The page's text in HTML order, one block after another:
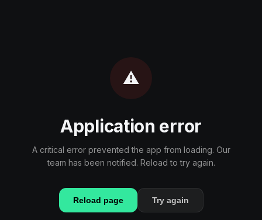
⚠️
Application error
A critical error prevented the app from loading. Our
team has been notified. Reload to try again.
Reload page Try again